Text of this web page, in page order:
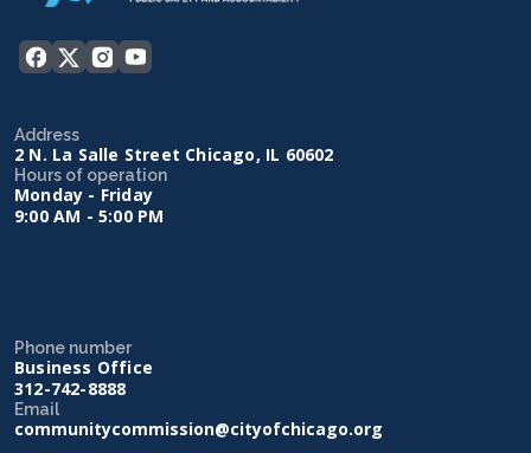
Address
2 N. La Salle Street Chicago, IL 60602
Hours of operation
Monday - Friday
9:00 AM - 5:00 PM
Phone number
Business Office
312-742-8888
Email
communitycommission@cityofchicago.org